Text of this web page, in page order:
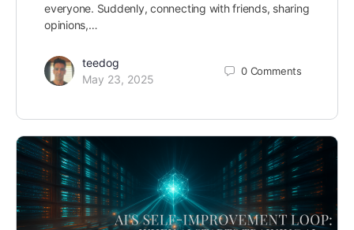
everyone. Suddenly, connecting with friends, sharing
opinions,…
teedog
May 23, 2025
0 Comments